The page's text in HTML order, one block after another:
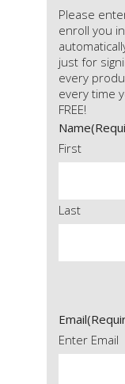
Please
enroll you
just for
every
every time
FREE!
Name
First
Last
Email
Enter Email